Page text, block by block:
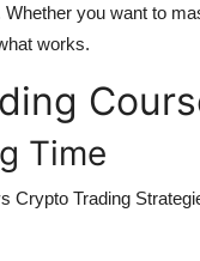
you want to
works.
Time
Crypto Trading